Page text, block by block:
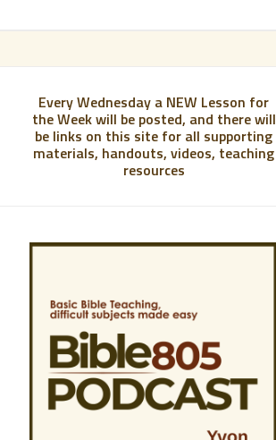
Every Wednesday a NEW Lesson for
the Week will be posted, and there will
be links on this site for all supporting
materials, handouts, videos, teaching
resources